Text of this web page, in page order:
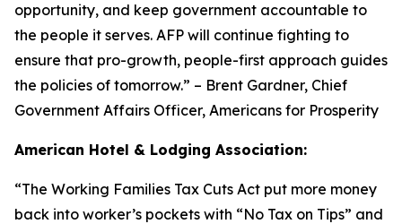
opportunity, and keep government accountable to
the people it serves. AFP will continue fighting to
ensure that pro-growth, people-first approach guides
the policies of tomorrow.” – Brent Gardner, Chief
Government Affairs Officer, Americans for Prosperity
American Hotel & Lodging Association:
“The Working Families Tax Cuts Act put more money
back into worker’s pockets with “No Tax on Tips” and